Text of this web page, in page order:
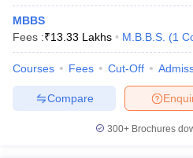
MBBS
Fees :₹13.33 Lakhs M.B.B.S. (1
Courses Fees Cut-Off
Compare
300+ Brochures